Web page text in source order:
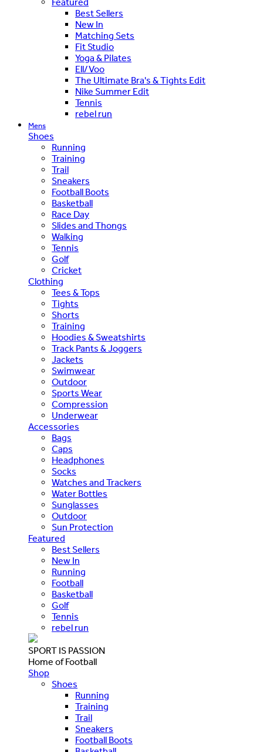
Best Sellers
New In
Matching Sets
Fit Studio
Yoga & Pilates
Ell/Voo
The Ultimate Bra's & Tights Edit
Nike Summer Edit
Tennis
rebel run
Mens
Shoes
Running
Training
Trail
Sneakers
Football Boots
Basketball
Race Day
Slides and Thongs
Walking
Tennis
Golf
Cricket
Clothing
Tees & Tops
Tights
Shorts
Training
Hoodies & Sweatshirts
Track Pants & Joggers
Jackets
Swimwear
Outdoor
Sports Wear
Compression
Underwear
Accessories
Bags
Caps
Headphones
Socks
Watches and Trackers
Water Bottles
Sunglasses
Outdoor
Sun Protection
Featured
Best Sellers
New In
Running
Football
Basketball
Golf
Tennis
rebel run
SPORT IS PASSION
Home of Football
Shop
Shoes
Running
Training
Trail
Sneakers
Football Boots